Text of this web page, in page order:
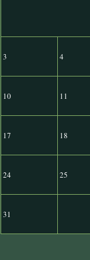
3 4
10 11
17 18
24 25
31